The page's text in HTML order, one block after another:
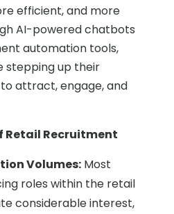
efficient, and more
AI-powered chatbots
automation tools,
stepping up their
attract, engage, and
Retail Recruitment
Volumes: Most
roles within the retail
considerable interest,